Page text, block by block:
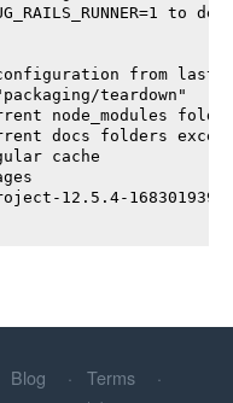
to
from last
teardown"
node_modules
docs folders
cache
12.5.4-
Blog
Terms